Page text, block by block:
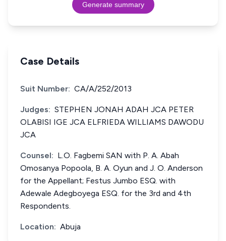
Generate summary
Case Details
Suit Number: CA/A/252/2013
Judges: STEPHEN JONAH ADAH JCA PETER
OLABISI IGE JCA ELFRIEDA WILLIAMS DAWODU
JCA
Counsel: L.O. Fagbemi SAN with P. A. Abah
Omosanya Popoola, B. A. Oyun and J. O. Anderson
for the Appellant; Festus Jumbo ESQ. with
Adewale Adegboyega ESQ. for the 3rd and 4th
Respondents.
Location: Abuja